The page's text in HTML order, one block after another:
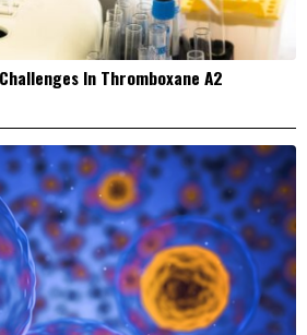
In Thromboxane A2